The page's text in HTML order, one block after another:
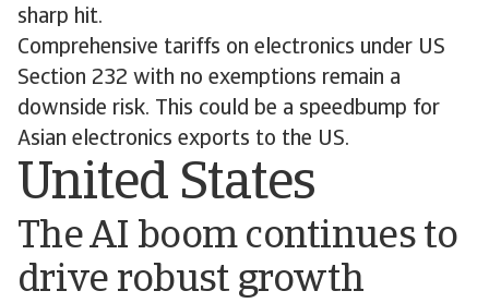
sharp hit.
Comprehensive tariffs on electronics under US
Section 232 with no exemptions remain a
downside risk. This could be a speedbump for
Asian electronics exports to the US.
United States
The AI boom continues to
drive robust growth